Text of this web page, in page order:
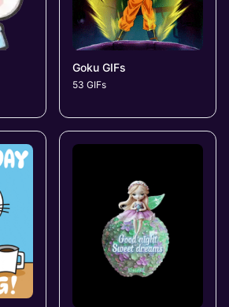
Goku GIFs
53 GIFs